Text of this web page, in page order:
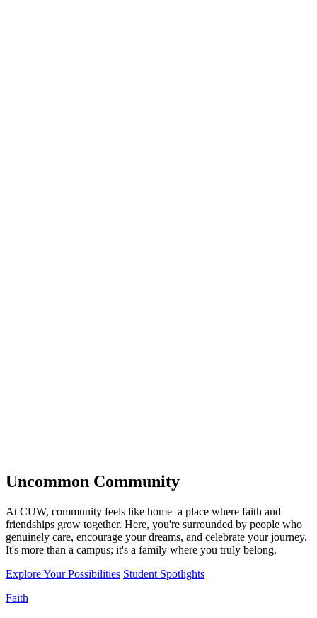
Uncommon Community
At CUW, community feels like home–a place where faith and
friendships grow together. Here, you're surrounded by people who
genuinely care, encourage your dreams, and celebrate your journey.
It's more than a campus; it's a family where you truly belong.
Explore Your Possibilities Student Spotlights
Faith